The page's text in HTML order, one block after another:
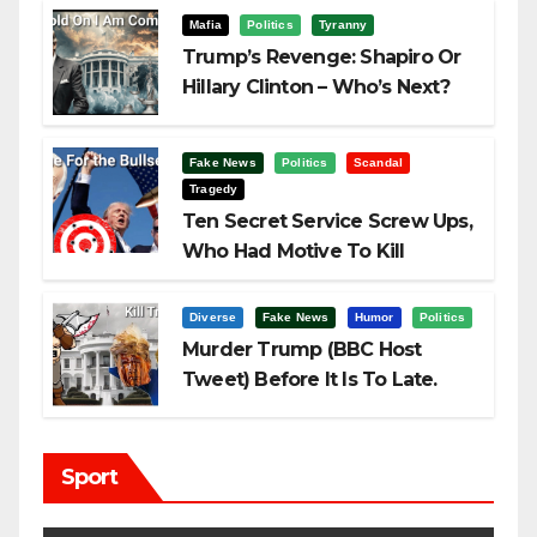
Mafia Politics Tyranny
Trump’s Revenge: Shapiro Or
Hillary Clinton – Who’s Next?
Fake News Politics
Scandal
Tragedy
Ten Secret Service Screw Ups,
Who Had Motive To Kill
Diverse Fake News Humor Politics
Murder Trump (BBC Host
Tweet) Before It Is To Late.
Sport